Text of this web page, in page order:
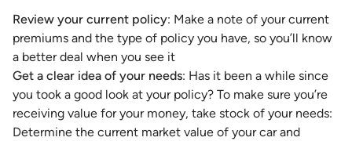
Review your current policy: Make a note of your current
premiums and the type of policy you have, so you’ll know
a better deal when you see it
Get a clear idea of your needs: Has it been a while since
you took a good look at your policy? To make sure you’re
receiving value for your money, take stock of your needs:
Determine the current market value of your car and